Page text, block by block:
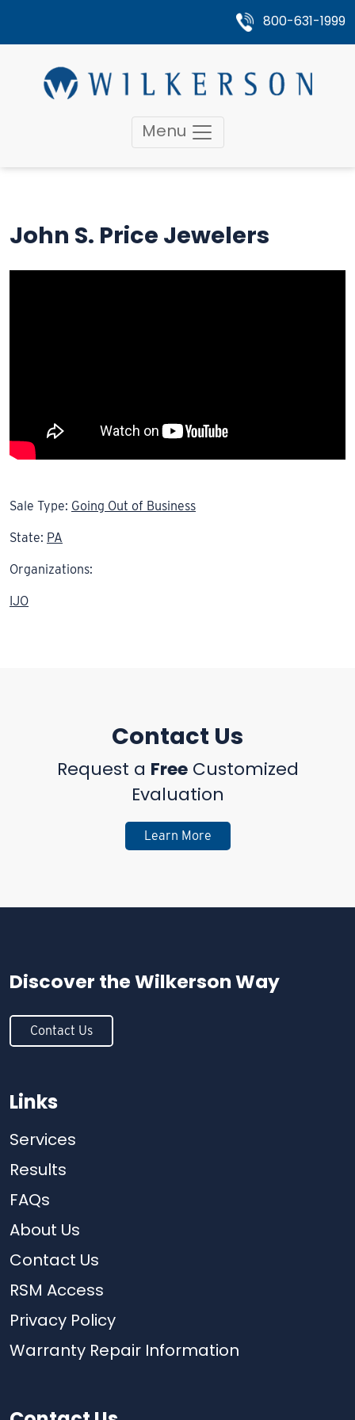
800-631-1999
Menu
John S. Price Jewelers
Sale Type: Going Out of Business
State: PA
Organizations:
IJO
Contact Us
Request a FreeCustomized
Evaluation
Learn More
Discover the Wilkerson Way
Contact Us
Links
Services
Results
FAQs
About Us
Contact Us
RSM Access
Privacy Policy
Warranty Repair Information